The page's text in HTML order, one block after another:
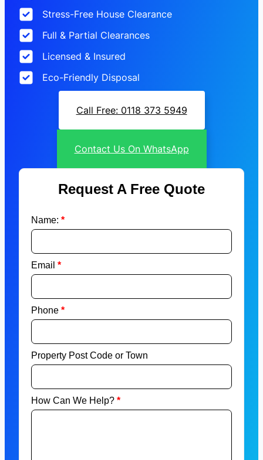
Stress-Free House Clearance
Full & Partial Clearances
Licensed & Insured
Eco-Friendly Disposal
Call Free: 0118 373 5949
Contact Us On WhatsApp